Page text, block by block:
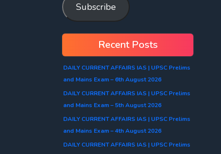
Subscribe
Recent Posts
DAILY CURRENT AFFAIRS IAS | UPSC Prelims
and Mains Exam – 6th August 2026
DAILY CURRENT AFFAIRS IAS | UPSC Prelims
and Mains Exam – 5th August 2026
DAILY CURRENT AFFAIRS IAS | UPSC Prelims
and Mains Exam – 4th August 2026
DAILY CURRENT AFFAIRS IAS | UPSC Prelims